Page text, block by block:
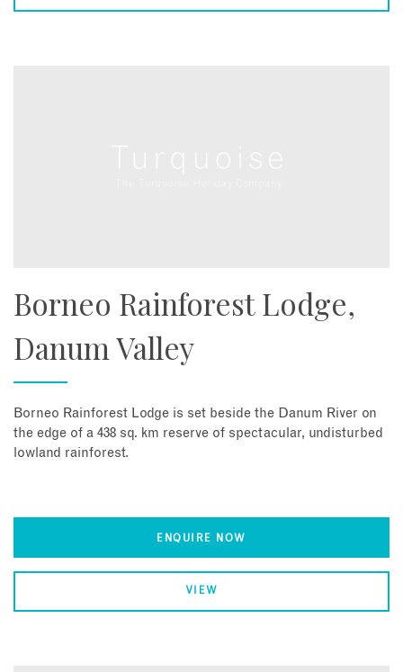
Borneo Rainforest Lodge,
Danum Valley
Borneo Rainforest Lodge is set beside the Danum River on
the edge of a 438 sq. km reserve of spectacular, undisturbed
lowland rainforest.
ENQUIRE NOW
VIEW